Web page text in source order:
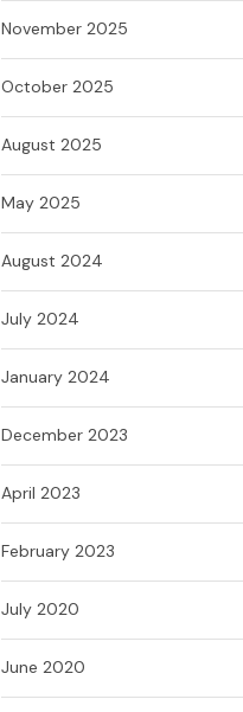
November 2025
October 2025
August 2025
May 2025
August 2024
July 2024
January 2024
December 2023
April 2023
February 2023
July 2020
June 2020